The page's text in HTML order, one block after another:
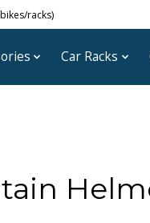
racks)
Car Racks